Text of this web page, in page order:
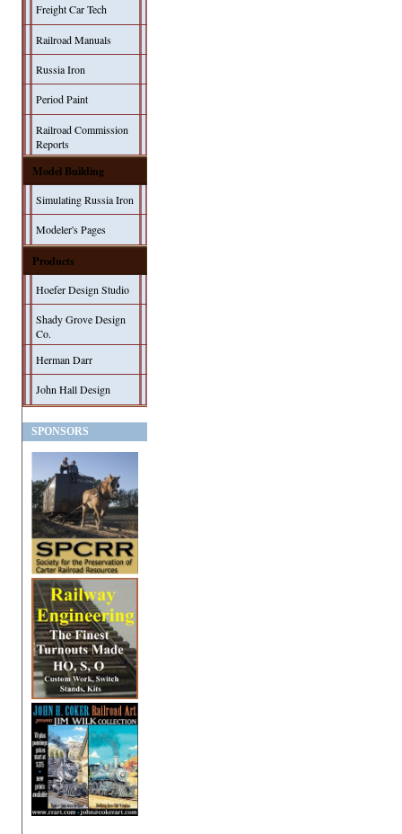
Freight Car Tech
Railroad Manuals
Russia Iron
Period Paint
Railroad Commission
Reports
Model Building
Simulating Russia Iron
Modeler's Pages
Products
Hoefer Design Studio
Shady Grove Design
Co.
Herman Darr
John Hall Design
SPONSORS